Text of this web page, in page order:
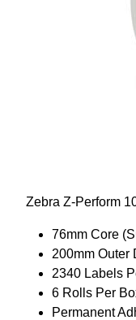
Zebra Z-Perform
76mm Core
200mm Outer
2340 Labels
6 Rolls Per
Permanent